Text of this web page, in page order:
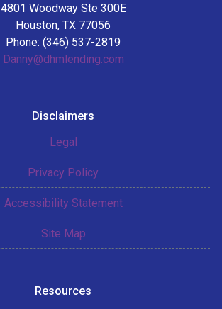
4801 Woodway Ste 300E
Houston, TX 77056
Phone: (346) 537-2819
Danny@dhmlending.com
Disclaimers
Legal
Privacy Policy
Accessibility Statement
Site Map
Resources